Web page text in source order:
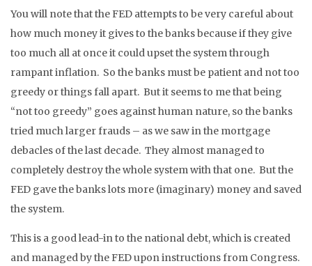
You will note that the FED attempts to be very careful about
how much money it gives to the banks because if they give
too much all at once it could upset the system through
rampant inflation. So the banks must be patient and not too
greedy or things fall apart. But it seems to me that being
“not too greedy” goes against human nature, so the banks
tried much larger frauds – as we saw in the mortgage
debacles of the last decade. They almost managed to
completely destroy the whole system with that one. But the
FED gave the banks lots more (imaginary) money and saved
the system.
This is a good lead-in to the national debt, which is created
and managed by the FED upon instructions from Congress.